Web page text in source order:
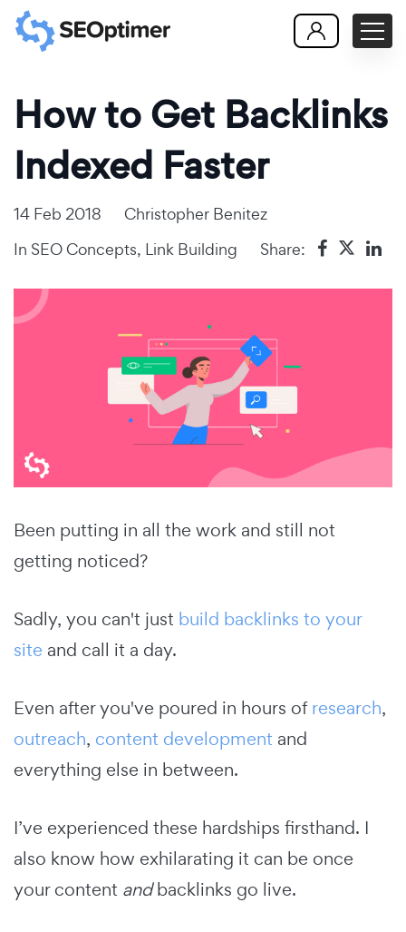
How to Get Backlinks
Indexed Faster
14 Feb 2018
Christopher Benitez
In SEO Concepts, Link Building Share:
Been putting in all the work and still not
getting noticed?
Sadly, you can't just build backlinks to your
site and call it a day.
Even after you've poured in hours ofresearch,
outreach, content development and
everything else in between.
I’ve experienced these hardships firsthand. I
also know how exhilarating it can be once
your content andbacklinks go live.